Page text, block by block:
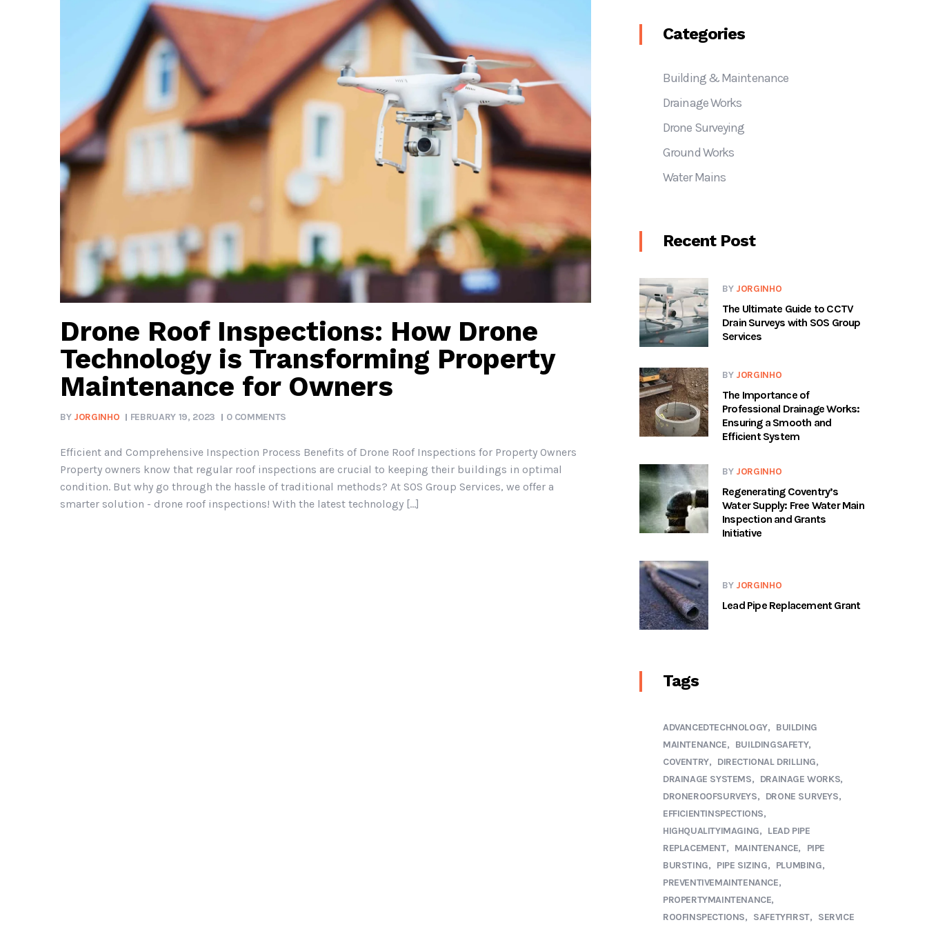
Drone Roof Inspections: How Drone
Technology is Transforming Property
Maintenance for Owners
BY JORGINHO FEBRUARY 19, 2023 0 COMMENTS
Efficient and Comprehensive Inspection Process Benefits of Drone Roof Inspections for Property Owners
Property owners know that regular roof inspections are crucial to keeping their buildings in optimal
condition. But why go through the hassle of traditional methods? At SOS Group Services, we offer a
smarter solution - drone roof inspections! With the latest technology [...]
Categories
Building & Maintenance
Drainage Works
Drone Surveying
Ground Works
Water Mains
Recent Post
The Ultimate Guide to CCTV
Drain Surveys with SOS Group
Services
BY JORGINHO
The Importance of
Professional Drainage Works:
Ensuring a Smooth and
Efficient System
BY JORGINHO
Regenerating Coventry’s
Water Supply: Free Water Main
Inspection and Grants
Initiative
BY JORGINHO
Lead Pipe Replacement Grant
BY JORGINHO
Tags
ADVANCEDTECHNOLOGY
BUILDING
MAINTENANCE
BUILDINGSAFETY
COVENTRY
DIRECTIONAL DRILLING
DRAINAGE SYSTEMS
DRAINAGE WORKS
DRONEROOFSURVEYS
DRONE SURVEYS
EFFICIENTINSPECTIONS
HIGHQUALITYIMAGING
LEAD PIPE
REPLACEMENT
MAINTENANCE
PIPE
BURSTING
PIPE SIZING
PLUMBING
PREVENTIVEMAINTENANCE
PROPERTYMAINTENANCE
ROOFINSPECTIONS
SAFETYFIRST
SERVICE